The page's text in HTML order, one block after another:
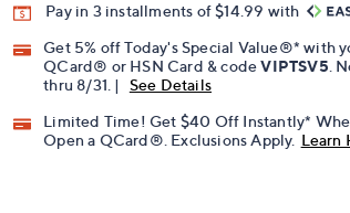
Pay in 3 installments of $14.99 with
Get 5% off Today's Special Value®* with
QCard® or HSN Card & codeVIPTSV5 .
thru 8/31. |
See Details
Limited Time! Get $40 Off Instantly*
Open a QCard®. Exclusions Apply. Learn